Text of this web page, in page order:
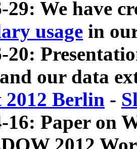
29: We have
usage in
20:
our data
2012 Berlin -
16: Paper on